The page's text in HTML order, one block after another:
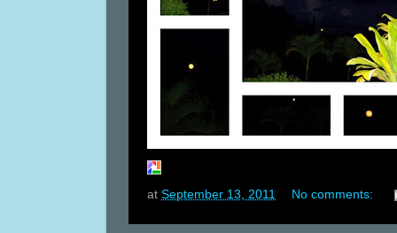
at September 13, 2011 No comments: